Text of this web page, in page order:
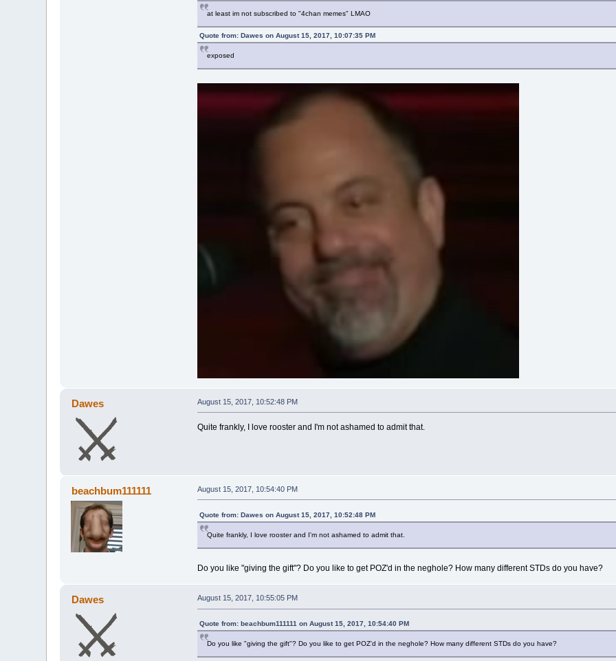
at least im not subscribed to "4chan memes" LMAO
Quote from: Dawes on August 15, 2017, 10:07:35 PM
exposed
Dawes August 15, 2017, 10:52:48 PM
Quite frankly, I love rooster and I'm not ashamed to admit that.
beachbum111111 August 15, 2017, 10:54:40 PM
Quote from: Dawes on August 15, 2017, 10:52:48 PM
Quite frankly, I love rooster and I'm not ashamed to admit that.
Do you like "giving the gift"? Do you like to get POZ'd in the neghole? How many different STDs do you have?
Dawes August 15, 2017, 10:55:05 PM
Quote from: beachbum111111 on August 15, 2017, 10:54:40 PM
Do you like "giving the gift"? Do you like to get POZ'd in the neghole? How many different STDs do you have?